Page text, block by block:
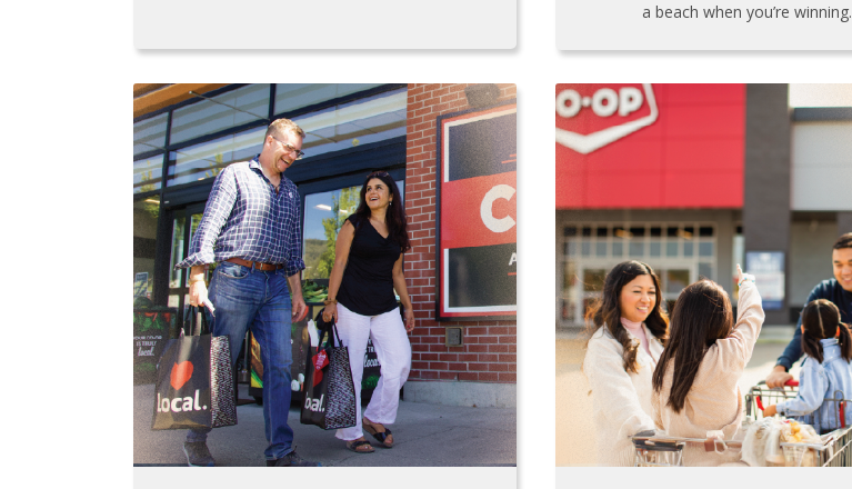
a beach when you’re winning.